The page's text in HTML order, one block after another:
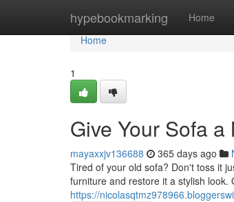
hypebookmarking Home
Home
Home
1
Give Your Sofa
mayaxxjv136688 365 days ago
Tired of your old sofa? Don't toss it
furniture and restore it a stylish look.
https://